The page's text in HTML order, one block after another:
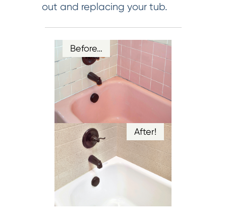
out and replacing your tub.
Before…
After!